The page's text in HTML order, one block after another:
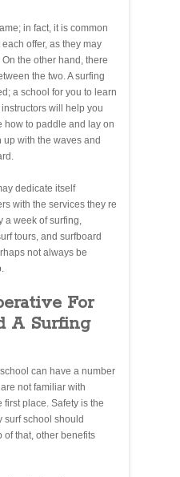
in fact, it is common
offer, as they may
the other hand, there
the two. A surfing
a school for you to learn
will help you
how to paddle and lay on
with the waves and
dedicate itself
with the services they re
a week of surfing,
tours, and surfboard
not always be
For
A Surfing
can have a number
not familiar with
place. Safety is the
surf school should
of that, other benefits